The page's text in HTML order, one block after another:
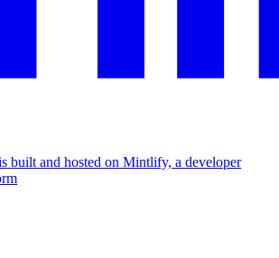
built and hosted on Mintlify, a developer